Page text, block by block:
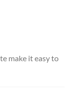
make it easy to